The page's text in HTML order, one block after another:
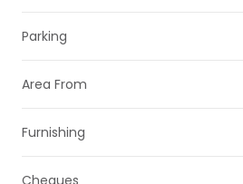
Parking
Area From
Furnishing
Cheques